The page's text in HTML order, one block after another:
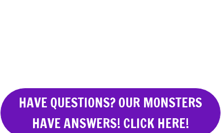
HAVE QUESTIONS? OUR MONSTERS
HAVE ANSWERS! CLICK HERE!